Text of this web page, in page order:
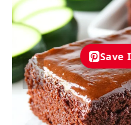
Save